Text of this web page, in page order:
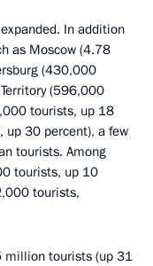
In addition
as Moscow (4.78
(430,000
(596,000
tourists, up 18
up 30 percent), a few
tourists. Among
tourists, up 10
tourists,
million tourists (up 31